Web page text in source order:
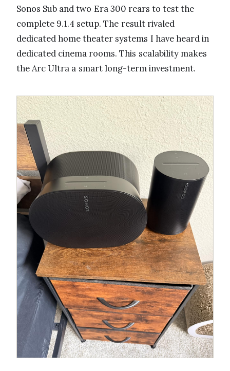
Sonos Sub and two Era 300 rears to test the
complete 9.1.4 setup. The result rivaled
dedicated home theater systems I have heard in
dedicated cinema rooms. This scalability makes
the Arc Ultra a smart long-term investment.